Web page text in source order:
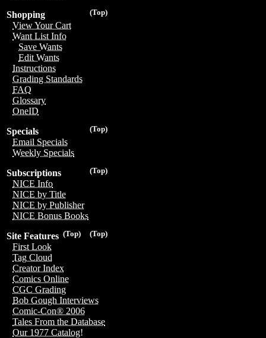
(Top)
Shopping
View Your Cart
Want List Info
Save Wants
Edit Wants
Instructions
Grading Standards
FAQ
Glossary
OneID
(Top)
Specials
Email Specials
Weekly Specials
(Top)
Subscriptions
NICE Info
NICE by Title
NICE by Publisher
NICE Bonus Books
(Top)
(Top)
Site Features
First Look
Tag Cloud
Creator Index
Comics Online
CGC Grading
Bob Gough Interviews
Comic-Con® 2006
Tales From the Database
Our 1977 Catalog!